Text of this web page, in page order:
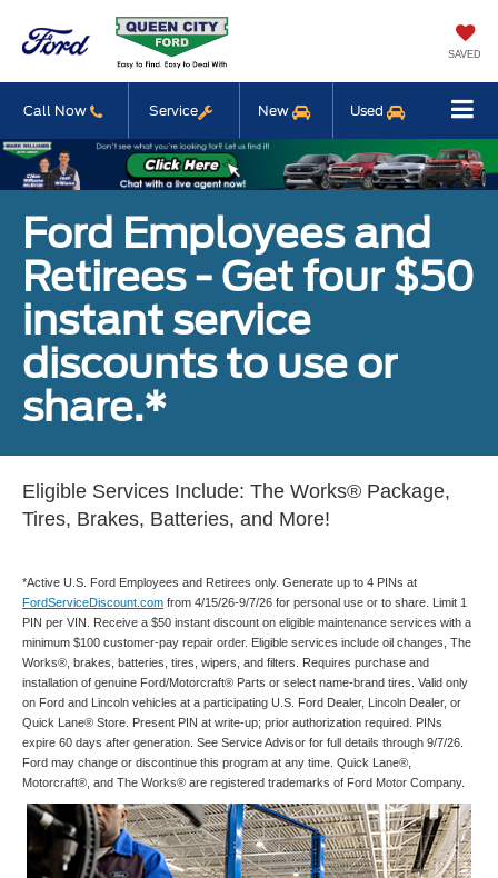
SAVED
Call Now Service New Used
Ford Employees and
Retirees - Get four $50
instant service
discounts to use or
share.*
Eligible Services Include: The Works® Package,
Tires, Brakes, Batteries, and More!
*Active U.S. Ford Employees and Retirees only. Generate up to 4 PINs at
FordServiceDiscount.com from 4/15/26-9/7/26 for personal use or to share. Limit 1
PIN per VIN. Receive a $50 instant discount on eligible maintenance services with a
minimum $100 customer-pay repair order. Eligible services include oil changes, The
Works®, brakes, batteries, tires, wipers, and filters. Requires purchase and
installation of genuine Ford/Motorcraft® Parts or select name-brand tires. Valid only
on Ford and Lincoln vehicles at a participating U.S. Ford Dealer, Lincoln Dealer, or
Quick Lane® Store. Present PIN at write-up; prior authorization required. PINs
expire 60 days after generation. See Service Advisor for full details through 9/7/26.
Ford may change or discontinue this program at any time. Quick Lane®,
Motorcraft®, and The Works® are registered trademarks of Ford Motor Company.